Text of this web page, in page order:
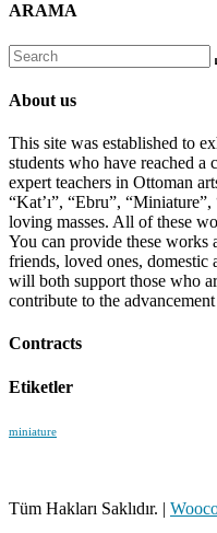
ARAMA
About us
This site was established to
students who have reached a
expert teachers in Ottoman
“Kat’ı”, “Ebru”,
loving masses. All of these
You can provide these works
friends, loved ones, domestic
will both support those who
contribute to the
Contracts
Etiketler
miniature
Tüm Hakları Saklıdır. |